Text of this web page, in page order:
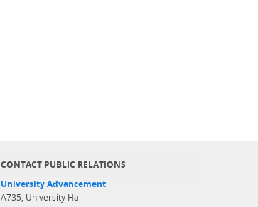
CONTACT PUBLIC RELATIONS
University Advancement
A735, University Hall